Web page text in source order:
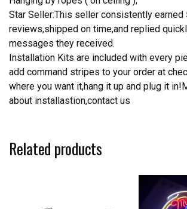
Star Seller:This seller consistently earned
reviews,shipped on time,and replied
messages they received.
Installation Kits are included with every
add command stripes to your order at
where you want it,hang it up and plug it
about installastion,contact us
Related products